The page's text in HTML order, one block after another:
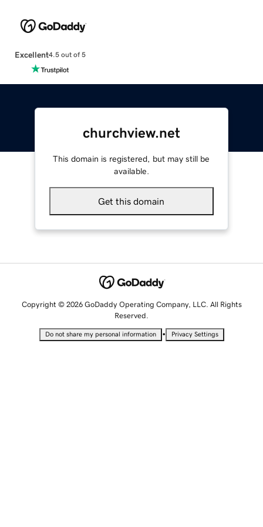
Excellent4.5 out of 5
churchview.net
This domain is registered, but may still be
available.
Get this domain
Copyright © 2026 GoDaddy Operating Company, LLC. All Rights
Reserved.
Do not share my personal information • Privacy Settings